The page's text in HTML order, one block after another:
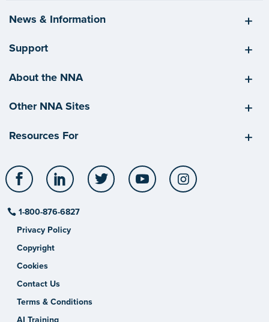
News & Information
Support
About the NNA
Other NNA Sites
Resources For
Facebook LinkedIn Twitter YouTube
1-800-876-6827
Privacy Policy
Copyright
Cookies
Contact Us
Terms & Conditions